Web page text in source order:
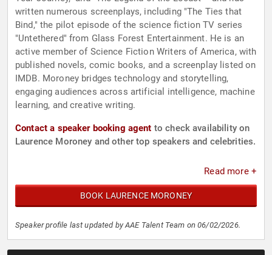
written numerous screenplays, including "The Ties that
Bind," the pilot episode of the science fiction TV series
"Untethered" from Glass Forest Entertainment. He is an
active member of Science Fiction Writers of America, with
published novels, comic books, and a screenplay listed on
IMDB. Moroney bridges technology and storytelling,
engaging audiences across artificial intelligence, machine
learning, and creative writing.
Contact a speaker booking agent to check availability on
Laurence Moroney and other top speakers and celebrities.
Read more +
BOOK LAURENCE MORONEY
Speaker profile last updated by AAE Talent Team on 06/02/2026.